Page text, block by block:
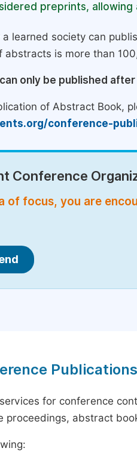
preprints,
learned society can
abstracts is more than
only be published
of Abstract Book,
conference-
Conference
of focus, you are
Publications
for conference
proceedings, abstract